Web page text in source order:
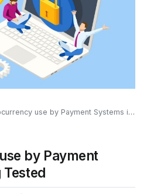
use by Payment Systems is Being Tested
by Payment
Tested